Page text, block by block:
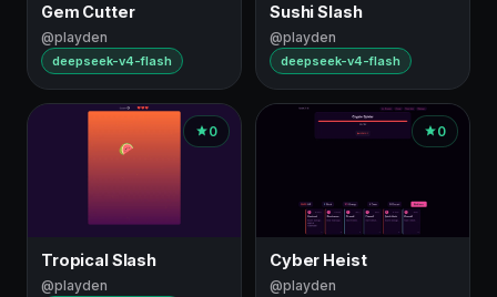
Gem Cutter
@playden
deepseek-v4-flash
Sushi Slash
@playden
deepseek-v4-flash
0
Tropical Slash
@playden
0
Cyber Heist
@playden